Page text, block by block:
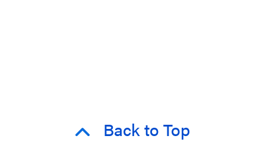
Back to Top